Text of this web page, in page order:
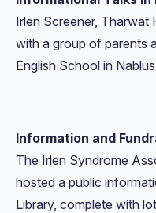
Irlen Screener, Tharwat
with a group of parents
English School in
Information and
The Irlen Syndrome
hosted a public
Library, complete with